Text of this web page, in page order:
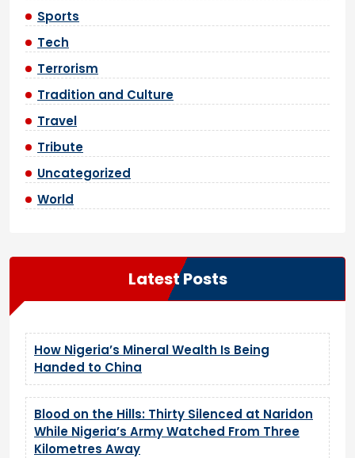
Sports
Tech
Terrorism
Tradition and Culture
Travel
Tribute
Uncategorized
World
Latest Posts
How Nigeria’s Mineral Wealth Is Being
Handed to China
Blood on the Hills: Thirty Silenced at Naridon
While Nigeria’s Army Watched From Three
Kilometres Away